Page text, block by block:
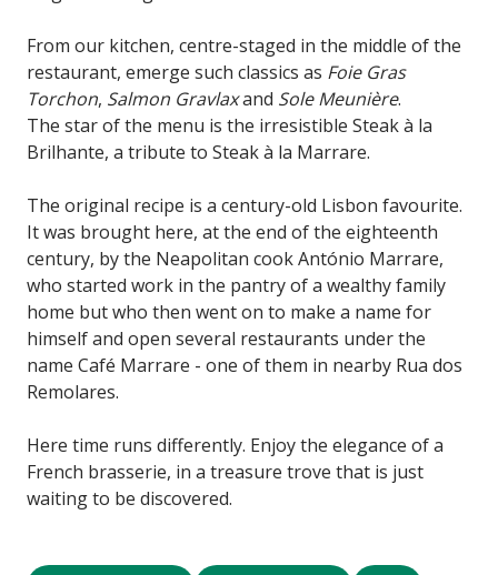
From our kitchen, centre-staged in the middle of the
restaurant, emerge such classics as Foie Gras
Torchon, Salmon Gravlaxand Sole Meunière.
The star of the menu is the irresistible Steak à la
Brilhante, a tribute to Steak à la Marrare.
The original recipe is a century-old Lisbon favourite.
It was brought here, at the end of the eighteenth
century, by the Neapolitan cook António Marrare,
who started work in the pantry of a wealthy family
home but who then went on to make a name for
himself and open several restaurants under the
name Café Marrare - one of them in nearby Rua dos
Remolares.
Here time runs differently. Enjoy the elegance of a
French brasserie, in a treasure trove that is just
waiting to be discovered.